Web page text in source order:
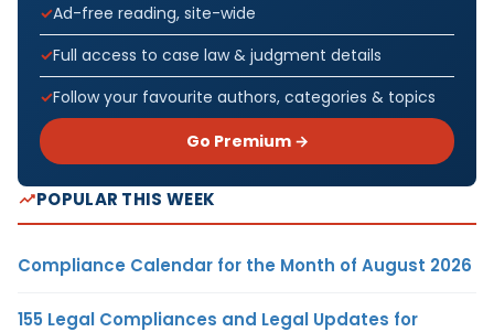
Ad-free reading, site-wide
Full access to case law & judgment details
Follow your favourite authors, categories & topics
Go Premium →
POPULAR THIS WEEK
Compliance Calendar for the Month of August 2026
155 Legal Compliances and Legal Updates for